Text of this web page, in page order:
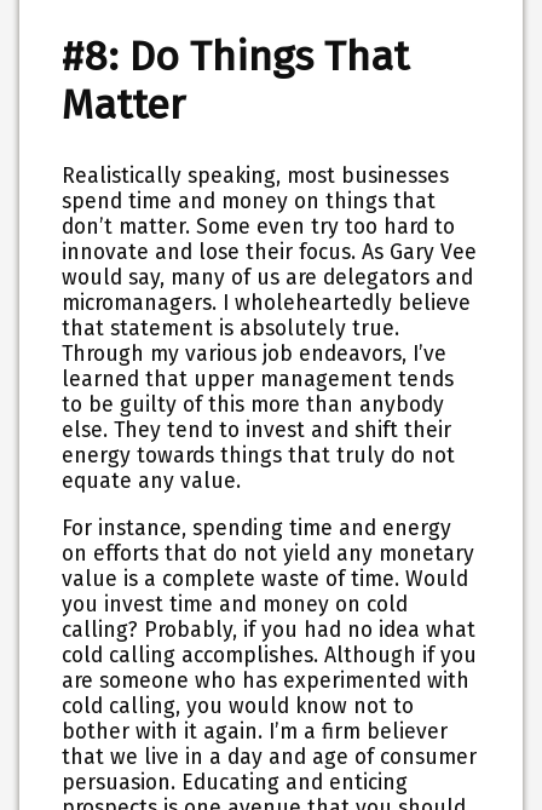
#8: Do Things That
Matter
Realistically speaking, most businesses
spend time and money on things that
don’t matter. Some even try too hard to
innovate and lose their focus. As Gary Vee
would say, many of us are delegators and
micromanagers. I wholeheartedly believe
that statement is absolutely true.
Through my various job endeavors, I’ve
learned that upper management tends
to be guilty of this more than anybody
else. They tend to invest and shift their
energy towards things that truly do not
equate any value.
For instance, spending time and energy
on efforts that do not yield any monetary
value is a complete waste of time. Would
you invest time and money on cold
calling? Probably, if you had no idea what
cold calling accomplishes. Although if you
are someone who has experimented with
cold calling, you would know not to
bother with it again. I’m a firm believer
that we live in a day and age of consumer
persuasion. Educating and enticing